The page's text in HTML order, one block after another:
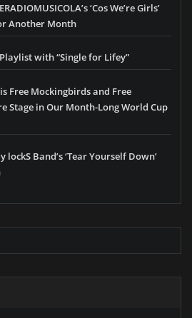
‘Cos We’re Girls’
Another Month
with “Single for Lifey”
Free Mockingbirds and Free
Stage in Our Month-Long World Cup
lockS Band’s ‘Tear Yourself Down’